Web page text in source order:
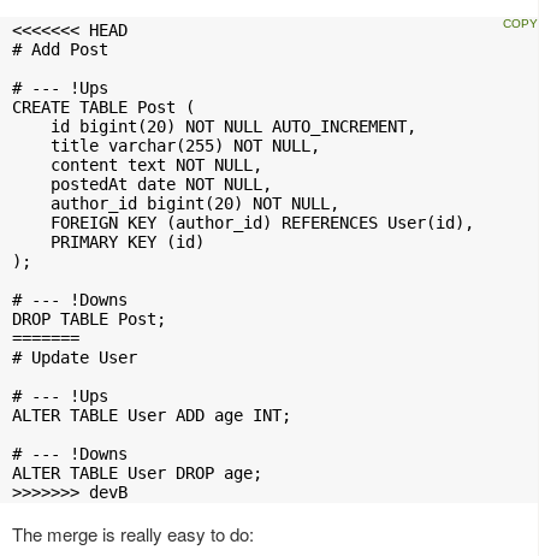
<<<<<<< HEAD
# Add Post
# --- !Ups
CREATE TABLE Post (
    id bigint(20) NOT NULL AUTO_INCREMENT,
    title varchar(255) NOT NULL,
    content text NOT NULL,
    postedAt date NOT NULL,
    author_id bigint(20) NOT NULL,
    FOREIGN KEY (author_id) REFERENCES User(id),
    PRIMARY KEY (id)
);
# --- !Downs
DROP TABLE Post;
=======
# Update User
# --- !Ups
ALTER TABLE User ADD age INT;
# --- !Downs
ALTER TABLE User DROP age;
>>>>>>> devB
The merge is really easy to do: